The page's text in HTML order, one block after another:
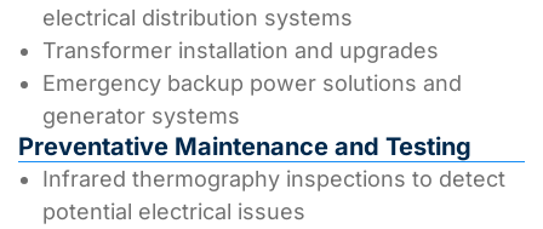
electrical distribution systems
Transformer installation and upgrades
Emergency backup power solutions and
generator systems
Preventative Maintenance and Testing
Infrared thermography inspections to detect
potential electrical issues